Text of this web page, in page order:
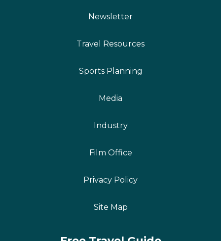
Newsletter
Travel Resources
Sports Planning
Media
Industry
Film Office
Privacy Policy
Site Map